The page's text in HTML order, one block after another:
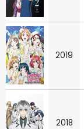
2019
2018